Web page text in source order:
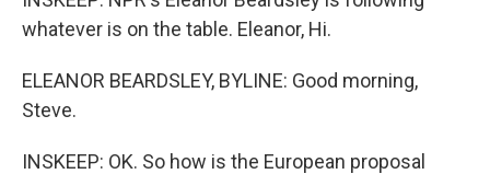
whatever is on the table. Eleanor, Hi.
ELEANOR BEARDSLEY, BYLINE: Good morning,
Steve.
INSKEEP: OK. So how is the European proposal